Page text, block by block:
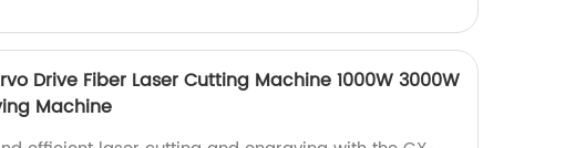
Drive Fiber Laser Cutting Machine 1000W 3000W
Machine